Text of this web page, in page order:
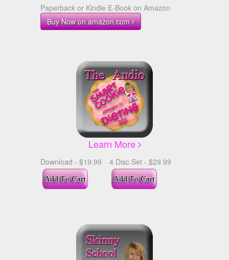
Paperback or Kindle E-Book on Amazon
Buy Now on amazon.com
Learn More
Download - $19.99 4 Disc Set - $29.99